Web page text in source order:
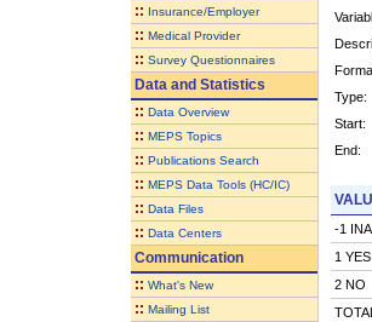
:: Insurance/Employer
:: Medical Provider
:: Survey Questionnaires
Data and Statistics
:: Data Overview
:: MEPS Topics
:: Publications Search
:: MEPS Data Tools (HC/IC)
:: Data Files
:: Data Centers
Communication
:: What's New
:: Mailing List
Type:
Start:
End:
-1
1 YES
2 NO
TOTAL